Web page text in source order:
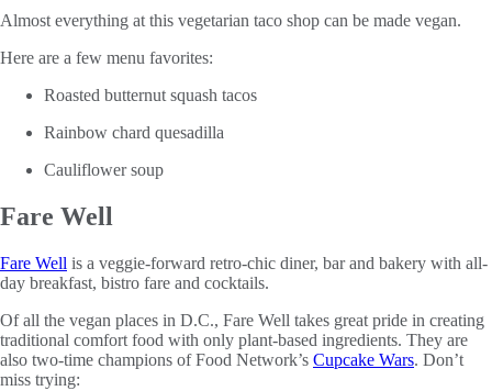
Almost everything at this vegetarian taco shop can be made vegan.
Here are a few menu favorites:
Roasted butternut squash tacos
Rainbow chard quesadilla
Cauliflower soup
Fare Well
Fare Well is a veggie-forward retro-chic diner, bar and bakery with all-
day breakfast, bistro fare and cocktails.
Of all the vegan places in D.C., Fare Well takes great pride in creating
traditional comfort food with only plant-based ingredients. They are
also two-time champions of Food Network’s Cupcake Wars. Don’t
miss trying: